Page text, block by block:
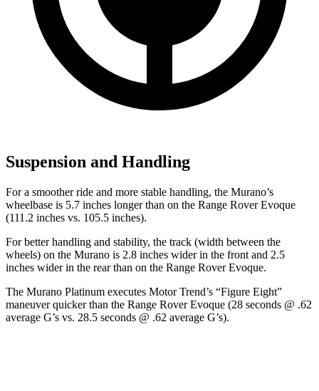
Suspension and Handling
For a smoother ride and more stable handling, the Murano’s
wheelbase is 5.7 inches longer than on the Range Rover Evoque
(111.2 inches vs. 105.5 inches).
For better handling and stability, the track (width between the
wheels) on the Murano is 2.8 inches wider in the front and 2.5
inches wider in the rear than on the Range Rover Evoque.
The Murano Platinum executes Motor Trend’s “Figure Eight”
maneuver quicker than the Range Rover Evoque (28 seconds @ .62
average G’s vs. 28.5 seconds @ .62 average G’s).